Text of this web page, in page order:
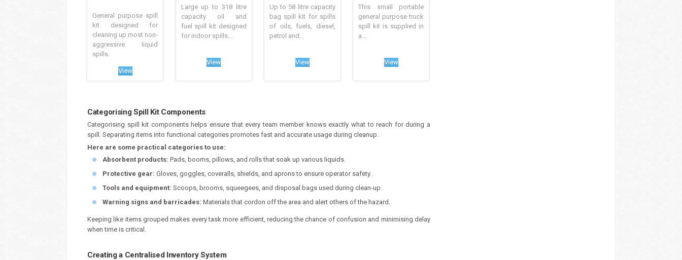
General purpose spill
kit designed for
cleaning up most non-
aggressive liquid
spills.
View
Large up to 318 litre
capacity oil and
fuel spill kit designed
for indoor spills...
View
Up to 58 litre capacity
bag spill kit for spills
of oils, fuels, diesel,
petrol and...
View
This small portable
general purpose truck
spill kit is supplied in
a...
View
Categorising Spill Kit Components
Categorising spill kit components helps ensure that every team member knows exactly what to reach for during a
spill. Separating items into functional categories promotes fast and accurate usage during cleanup.
Here are some practical categories to use:
Absorbent products: Pads, booms, pillows, and rolls that soak up various liquids.
Protective gear: Gloves, goggles, coveralls, shields, and aprons to ensure operator safety.
Tools and equipment: Scoops, brooms, squeegees, and disposal bags used during clean-up.
Warning signs and barricades: Materials that cordon off the area and alert others of the hazard.
Keeping like items grouped makes every task more efficient, reducing the chance of confusion and minimising delay
when time is critical.
Creating a Centralised Inventory System